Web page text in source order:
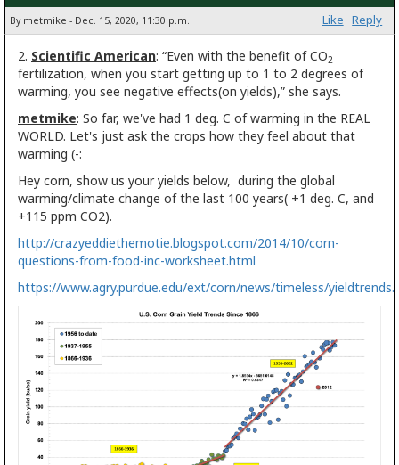
By metmike - Dec. 15, 2020, 11:30 p.m. Like Reply
2. Scientific American: “Even with the benefit of CO2
fertilization, when you start getting up to 1 to 2 degrees of
warming, you see negative effects(on yields),” she says.
metmike: So far, we've had 1 deg. C of warming in the REAL
WORLD. Let's just ask the crops how they feel about that
warming (-:
Hey corn, show us your yields below, during the global
warming/climate change of the last 100 years( +1 deg. C, and
+115 ppm CO2).
http://crazyeddiethemotie.blogspot.com/2014/10/corn-
questions-from-food-inc-worksheet.html
https://www.agry.purdue.edu/ext/corn/news/timeless/